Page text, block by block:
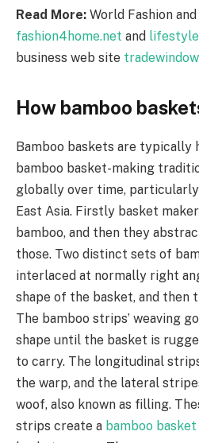
Read More: World Fashion
fashion4home.net and
business web site
How bamboo
Bamboo baskets are typically
bamboo basket-making
globally over time, particularly
East Asia. Firstly basket
bamboo, and then they
those. Two distinct sets of
interlaced at normally right
shape of the basket, and then
The bamboo strips’ weaving
shape until the basket is
to carry. The longitudinal
the warp, and the lateral
woof, also known as filling.
strips create a bamboo basket